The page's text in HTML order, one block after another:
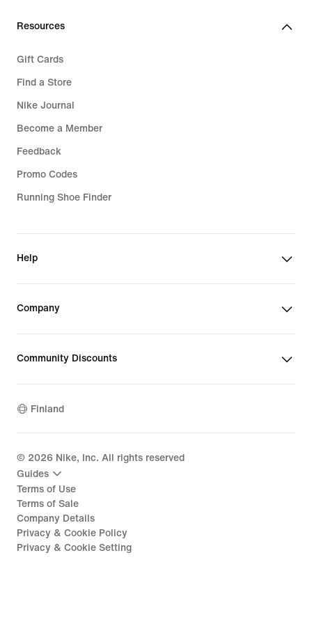
Resources
Gift Cards
Find a Store
Nike Journal
Become a Member
Feedback
Promo Codes
Running Shoe Finder
Help
Company
Community Discounts
Finland
© 2026 Nike, Inc. All rights reserved
Guides
Terms of Use
Terms of Sale
Company Details
Privacy & Cookie Policy
Privacy & Cookie Setting